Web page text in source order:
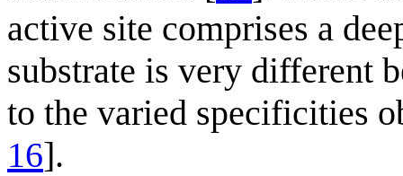
active site comprises a
substrate is very different
to the varied specificities
16].